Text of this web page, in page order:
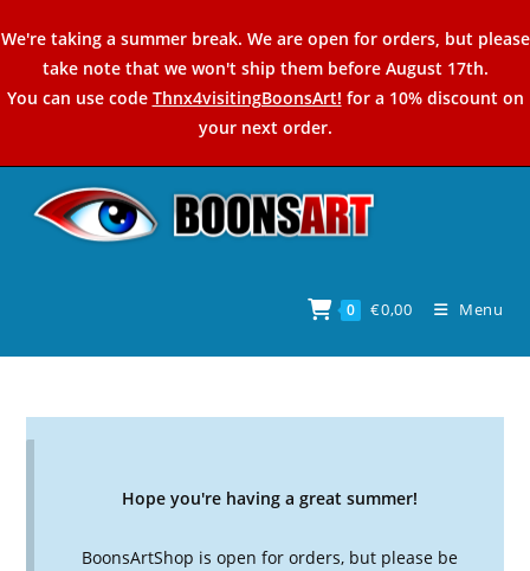
to
content
We're taking a summer break. We are open for orders, but please
take note that we won't ship them before August 17th.
You can use code Thnx4visitingBoonsArt! for a 10% discount on
your next order.
0 €0,00 Menu
Hope you're having a great summer!
BoonsArtShop is open for orders, but please be